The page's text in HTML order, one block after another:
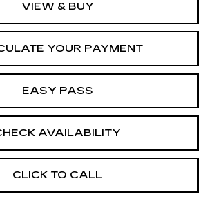
VIEW & BUY
YOUR PAYMENT
EASY PASS
AVAILABILITY
CLICK TO CALL